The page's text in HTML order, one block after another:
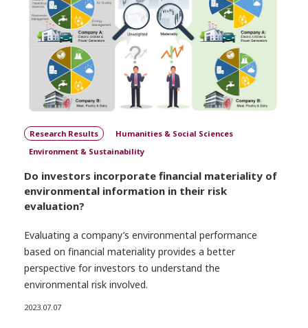
Research Results
Humanities & Social Sciences
Environment & Sustainability
Do investors incorporate financial materiality of
environmental information in their risk
evaluation?
Evaluating a company’s environmental performance
based on financial materiality provides a better
perspective for investors to understand the
environmental risk involved.
2023.07.07